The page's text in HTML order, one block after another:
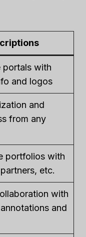
portals with
and logos
and
from any
portfolios with
etc.
with
and